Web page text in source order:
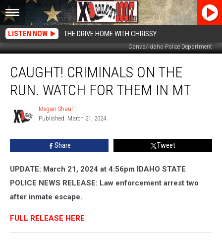
LISTEN NOW THE DRIVE HOME WITH CHRISSY
Canva/Idaho Police Department
Criminals
The
Watch
CAUGHT! CRIMINALS ON THE
RUN. WATCH FOR THEM IN MT
Megan
Shaul
Megan Shaul
Published: March 21, 2024
Share Tweet
UPDATE: March 21, 2024 at 4:56pm IDAHO STATE
POLICE NEWS RELEASE: Law enforcement arrest two
after inmate escape.
FULL RELEASE HERE